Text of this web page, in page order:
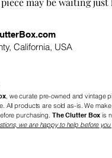
California, USA
, we curate pre-owned and vintage
All products are sold as-is. We
purchasing. The Clutter Box is
we are happy to help before